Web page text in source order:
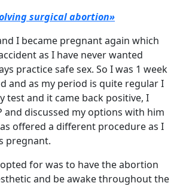
surgical abortion»
I became pregnant again which
as I have never wanted
practice safe sex. So I was 1 week
and as my period is quite regular I
test and it came back positive, I
and discussed my options with him
offered a different procedure as I
pregnant.
for was to have the abortion
and be awake throughout the